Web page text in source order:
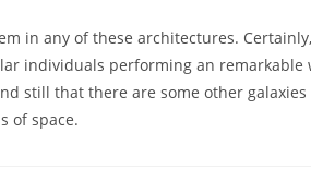
in any of these architectures.
individuals performing an
still that there are some other
of space.